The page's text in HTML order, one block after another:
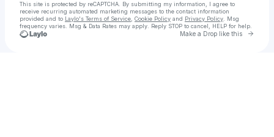
This site is protected by reCAPTCHA. By submitting my information, I agree to
receive recurring automated marketing messages to the contact information
provided and to Laylo's Terms of Service Cookie Policy and Privacy Policy . Msg
frequency varies. Msg & Data Rates may apply. Reply STOP to cancel, HELP for help.
Make a Drop like this Go